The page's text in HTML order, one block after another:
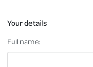
Your details
Full name: